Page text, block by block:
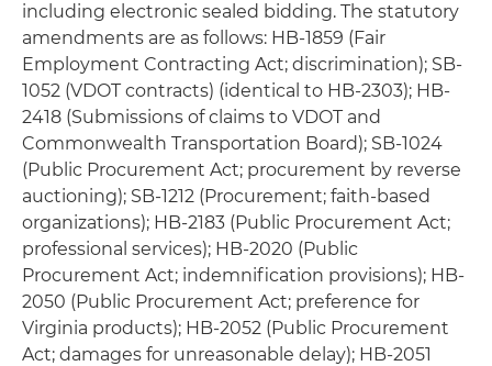
including electronic sealed bidding. The statutory
amendments are as follows: HB-1859 (Fair
Employment Contracting Act; discrimination); SB-
1052 (VDOT contracts) (identical to HB-2303); HB-
2418 (Submissions of claims to VDOT and
Commonwealth Transportation Board); SB-1024
(Public Procurement Act; procurement by reverse
auctioning); SB-1212 (Procurement; faith-based
organizations); HB-2183 (Public Procurement Act;
professional services); HB-2020 (Public
Procurement Act; indemnification provisions); HB-
2050 (Public Procurement Act; preference for
Virginia products); HB-2052 (Public Procurement
Act; damages for unreasonable delay); HB-2051